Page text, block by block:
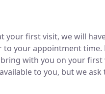
first visit, we will
to your appointment time.
with you on your first
to you, but we